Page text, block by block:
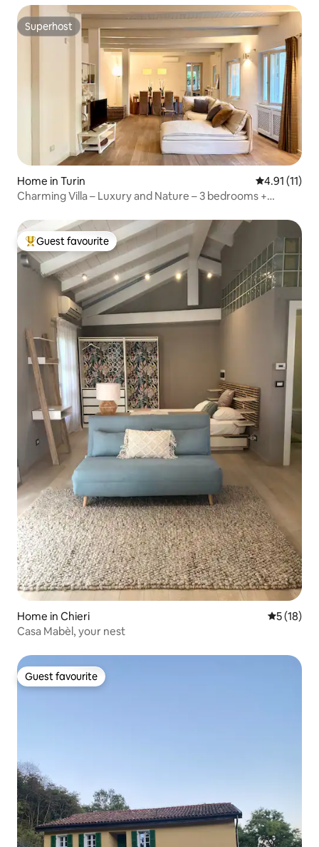
Superhost
Superhost
Home in Turin 4.91 out of 5
4.91 (11)
Charming Villa – Luxury and Nature – 3 bedrooms +
Top guest favourite
Guest favourite
Home in Chieri 5 out of 5
5 (18)
Casa Mabèl, your nest
Guest favourite
Guest favourite